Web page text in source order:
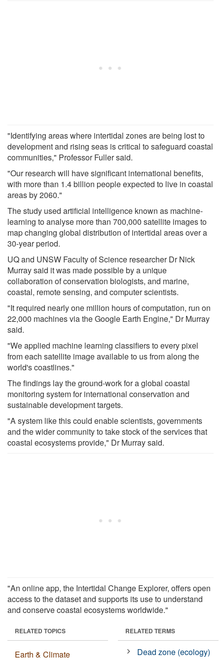
"Identifying areas where intertidal zones are being lost to
development and rising seas is critical to safeguard coastal
communities," Professor Fuller said.
"Our research will have significant international benefits,
with more than 1.4 billion people expected to live in coastal
areas by 2060."
The study used artificial intelligence known as machine-
learning to analyse more than 700,000 satellite images to
map changing global distribution of intertidal areas over a
30-year period.
UQ and UNSW Faculty of Science researcher Dr Nick
Murray said it was made possible by a unique
collaboration of conservation biologists, and marine,
coastal, remote sensing, and computer scientists.
"It required nearly one million hours of computation, run on
22,000 machines via the Google Earth Engine," Dr Murray
said.
"We applied machine learning classifiers to every pixel
from each satellite image available to us from along the
world's coastlines."
The findings lay the ground-work for a global coastal
monitoring system for international conservation and
sustainable development targets.
"A system like this could enable scientists, governments
and the wider community to take stock of the services that
coastal ecosystems provide," Dr Murray said.
"An online app, the Intertidal Change Explorer, offers open
access to the dataset and supports its use to understand
and conserve coastal ecosystems worldwide."
RELATED TOPICS
Earth & Climate
RELATED TERMS
Dead zone (ecology)